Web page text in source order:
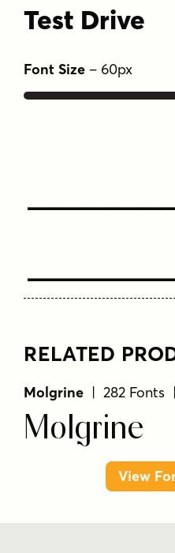
Test Drive
Font Size – 60px
Type
Text
RELATED
Molgrine | 282 Fonts
Molgrine
View